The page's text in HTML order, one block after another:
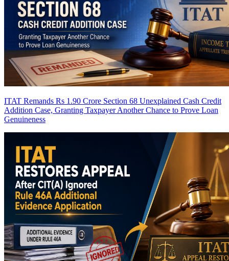
ITAT Remands Rs 1.90 Crore Section 68 Unexplained Cash Credit
Addition Case, Granting Taxpayer Another Chance to Prove Loan
Genuineness